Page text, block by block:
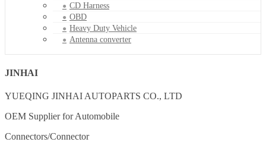
CD Harness
OBD
Heavy Duty Vehicle
Antenna converter
JINHAI
YUEQING JINHAI AUTOPARTS CO., LTD
OEM Supplier for Automobile
Connectors/Connector